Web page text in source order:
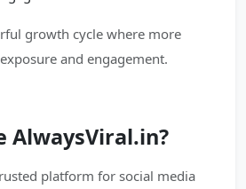
growth cycle where more
and engagement.
AlwaysViral.in?
platform for social media